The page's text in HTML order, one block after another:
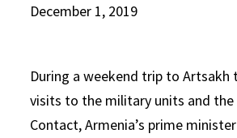
December 1, 2019
During a weekend trip to Artsakh
visits to the military units and
Contact, Armenia’s prime minister